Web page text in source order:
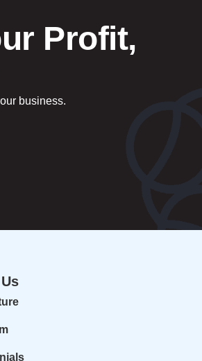
Profit,
business.